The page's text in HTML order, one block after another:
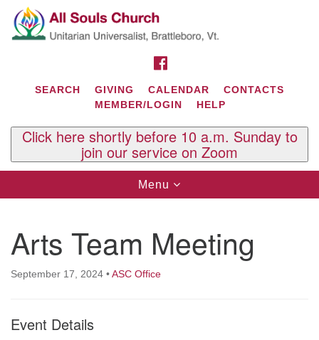
Search
for:
Google
Map
Contact Us
29 South St.
West Brattleboro, VT 05303
Click here to email the office
SEARCH GIVING CALENDAR
CONTACTS
MEMBER/LOGIN
HELP
Click here shortly before 10 a.m. Sunday to
join our service on Zoom
Toggle
navigation
Menu
Arts Team Meeting
September 17, 2024 •ASC Office
Event Details